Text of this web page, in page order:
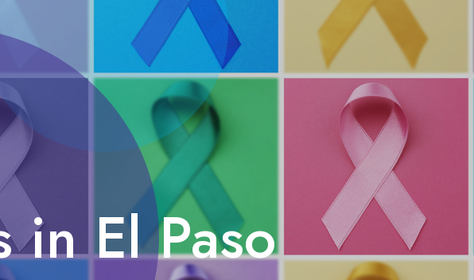
in El Paso